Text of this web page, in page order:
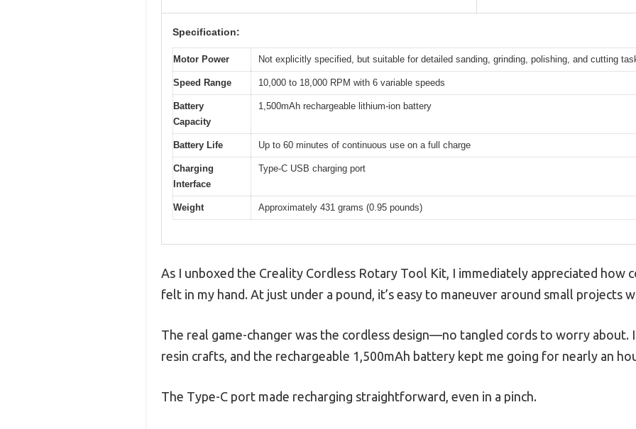
Specification:
Motor Power Not explicitly specified, but suitable for detailed sanding, grinding, polishing, and cutting
Speed Range 10,000 to 18,000 RPM with 6 variable speeds
Battery
Capacity
1,500mAh rechargeable lithium-ion battery
Battery Life Up to 60 minutes of continuous use on a full charge
Charging
Interface
Type-C USB charging port
Weight Approximately 431 grams (0.95 pounds)
As I unboxed the Creality Cordless Rotary Tool Kit, I immediately appreciated how
felt in my hand. At just under a pound, it’s easy to maneuver around small projects
The real game-changer was the cordless design—no tangled cords to worry
resin crafts, and the rechargeable 1,500mAh battery kept me going for nearly an
The Type-C port made recharging straightforward, even in a pinch.